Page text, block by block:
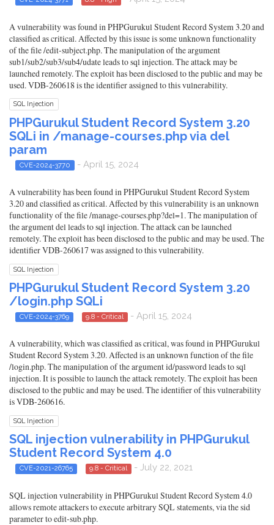
A vulnerability was found in PHPGurukul Student Record System 3.20 and
classified as critical. Affected by this issue is some unknown functionality
of the file /edit-subject.php. The manipulation of the argument
sub1/sub2/sub3/sub4/udate leads to sql injection. The attack may be
launched remotely. The exploit has been disclosed to the public and may be
used. VDB-260618 is the identifier assigned to this vulnerability.
SQL Injection
PHPGurukul Student Record System 3.20
SQLi in /manage-courses.php via del
param
CVE-2024-3770 - April 15, 2024
A vulnerability has been found in PHPGurukul Student Record System
3.20 and classified as critical. Affected by this vulnerability is an unknown
functionality of the file /manage-courses.php?del=1. The manipulation of
the argument del leads to sql injection. The attack can be launched
remotely. The exploit has been disclosed to the public and may be used. The
identifier VDB-260617 was assigned to this vulnerability.
SQL Injection
PHPGurukul Student Record System 3.20
/login.php SQLi
CVE-2024-3769 9.8 - Critical - April 15, 2024
A vulnerability, which was classified as critical, was found in PHPGurukul
Student Record System 3.20. Affected is an unknown function of the file
/login.php. The manipulation of the argument id/password leads to sql
injection. It is possible to launch the attack remotely. The exploit has been
disclosed to the public and may be used. The identifier of this vulnerability
is VDB-260616.
SQL Injection
SQL injection vulnerability in PHPGurukul
Student Record System 4.0
CVE-2021-26765 9.8 - Critical - July 22, 2021
SQL injection vulnerability in PHPGurukul Student Record System 4.0
allows remote attackers to execute arbitrary SQL statements, via the sid
parameter to edit-sub.php.